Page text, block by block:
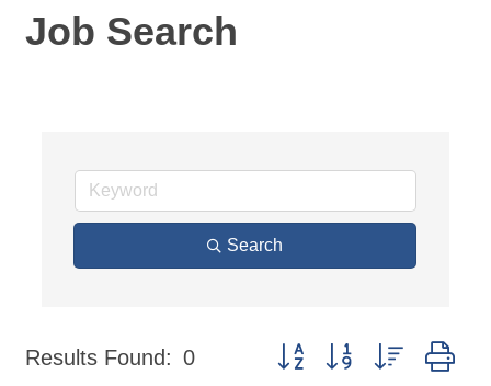
Job Search
Search
Results Found: 0 Button group with nested